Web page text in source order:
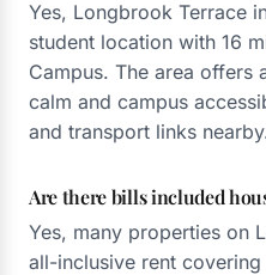
Yes, Longbrook Terrace
student location with 16
Campus. The area offers
calm and campus
and transport links
Are there bills included
Yes, many properties on
all-inclusive rent